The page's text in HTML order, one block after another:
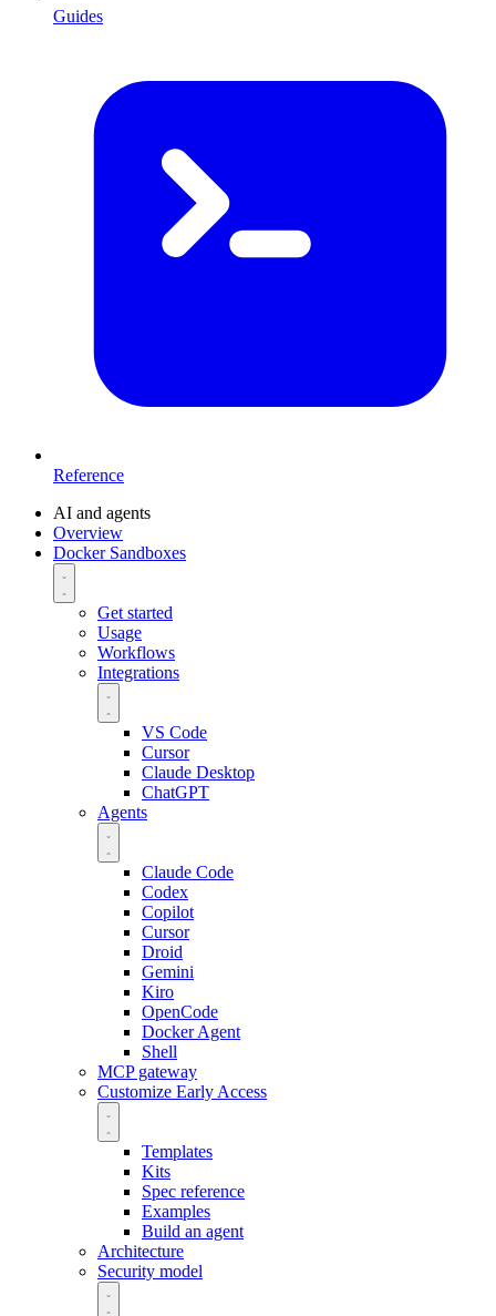
Guides
Reference
AI and agents
Overview
Docker Sandboxes
Get started
Usage
Workflows
Integrations
VS Code
Cursor
Claude Desktop
ChatGPT
Agents
Claude Code
Codex
Copilot
Cursor
Droid
Gemini
Kiro
OpenCode
Docker Agent
Shell
MCP gateway
Customize Early Access
Templates
Kits
Spec reference
Examples
Build an agent
Architecture
Security model